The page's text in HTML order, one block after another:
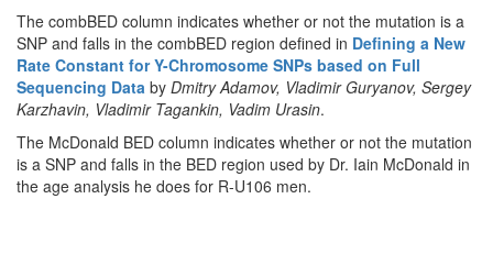
The combBED column indicates whether or not the mutation is a
SNP and falls in the combBED region defined in Defining a New
Rate Constant for Y-Chromosome SNPs based on Full
Sequencing Data by Dmitry Adamov, Vladimir Guryanov, Sergey
Karzhavin, Vladimir Tagankin, Vadim Urasin.
The McDonald BED column indicates whether or not the mutation
is a SNP and falls in the BED region used by Dr. Iain McDonald in
the age analysis he does for R-U106 men.